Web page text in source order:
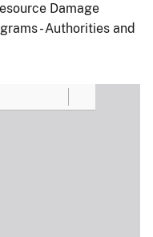
Damage
- Authorities and